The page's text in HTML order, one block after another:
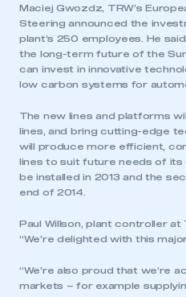
Maciej Gwozdz, TRW’s
Steering announced the
plant’s 250 employees. He
the long-term future of the
can invest in innovative
low carbon systems for
The new lines and platforms
lines, and bring cutting-edge
will produce more efficient,
lines to suit future needs of its
be installed in 2013 and the
end of 2014.
Paul Willson, plant controller at
“We’re delighted with this
“We’re also proud that we’re
markets – for example